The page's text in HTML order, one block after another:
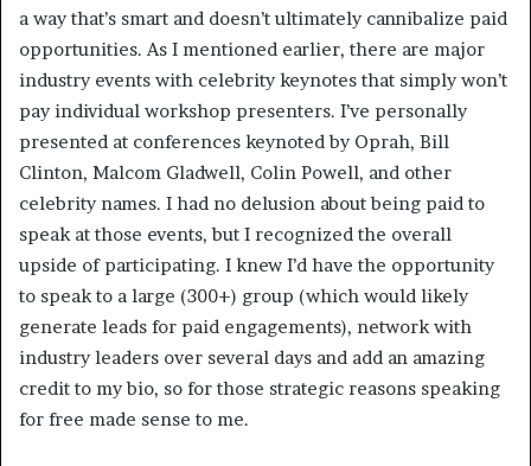
a way that’s smart and doesn’t ultimately cannibalize paid
opportunities. As I mentioned earlier, there are major
industry events with celebrity keynotes that simply won’t
pay individual workshop presenters. I’ve personally
presented at conferences keynoted by Oprah, Bill
Clinton, Malcom Gladwell, Colin Powell, and other
celebrity names. I had no delusion about being paid to
speak at those events, but I recognized the overall
upside of participating. I knew I’d have the opportunity
to speak to a large (300+) group (which would likely
generate leads for paid engagements), network with
industry leaders over several days and add an amazing
credit to my bio, so for those strategic reasons speaking
for free made sense to me.